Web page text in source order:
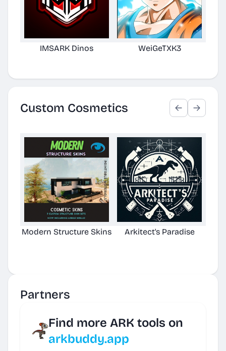
IMSARK Dinos WeiGeTXK3
Custom Cosmetics
Modern Structure Skins Arkitect's Paradise
Partners
Find more ARK tools on
arkbuddy.app